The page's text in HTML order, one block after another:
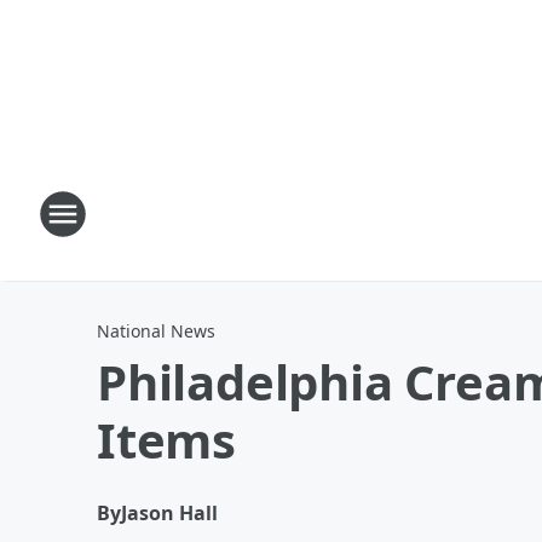
National News
Philadelphia
Items
ByJason Hall